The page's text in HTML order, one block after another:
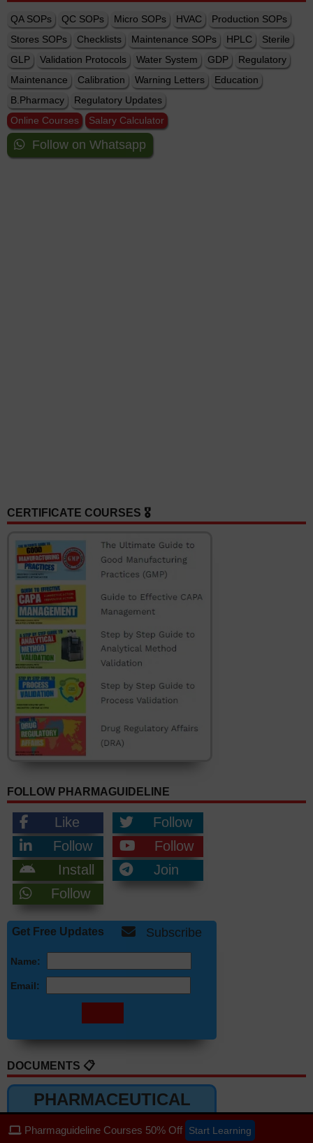
Pharmaguideline Courses 50% Off Start Learning
QA SOPs QC SOPs Micro SOPs HVAC
Production SOPs
Stores SOPs
Checklists Maintenance SOPs HPLC
Sterile
GLP
Validation Protocols Water System GDP
Regulatory
Maintenance
Calibration Warning Letters
Education
B.Pharmacy
Regulatory Updates
Online Courses
Salary Calculator
Follow on Whatsapp
CERTIFICATE COURSES 🎖️
FOLLOW PHARMAGUIDELINE
Like
Follow
Follow
Follow
Install
Join
Follow
Get Free Updates Subscribe
Name:
Email:
DOCUMENTS 📋
PHARMACEUTICAL
DOCUMENTS